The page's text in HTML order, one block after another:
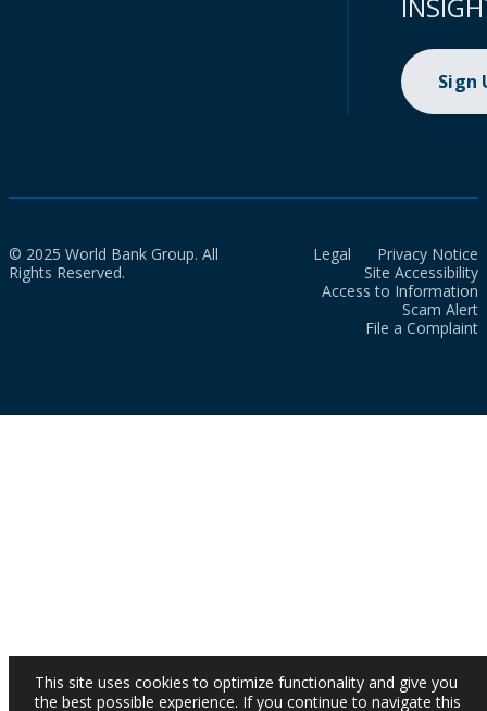
Sign
© 2025 World Bank Group. All
Rights Reserved.
Legal
Privacy Notice
Site Accessibility
Access to Information
Scam Alert
File a Complaint
This site uses cookies to optimize functionality and give you
the best possible experience. If you continue to navigate this